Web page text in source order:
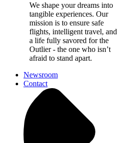
We shape your dreams into
tangible experiences. Our
mission is to ensure safe
flights, intelligent travel, and
a life fully savored for the
Outlier - the one who isn’t
afraid to stand apart.
Newsroom
Contact